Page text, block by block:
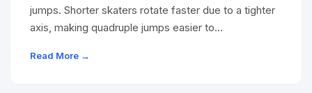
jumps. Shorter skaters rotate faster due to a tighter
axis, making quadruple jumps easier to…
Read More →